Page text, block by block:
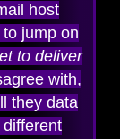
host
jump on
to deliver
with,
they data